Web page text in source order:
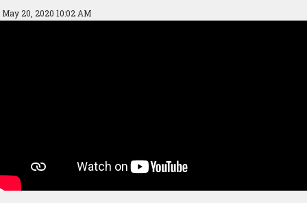
May 20, 2020 10:02 AM